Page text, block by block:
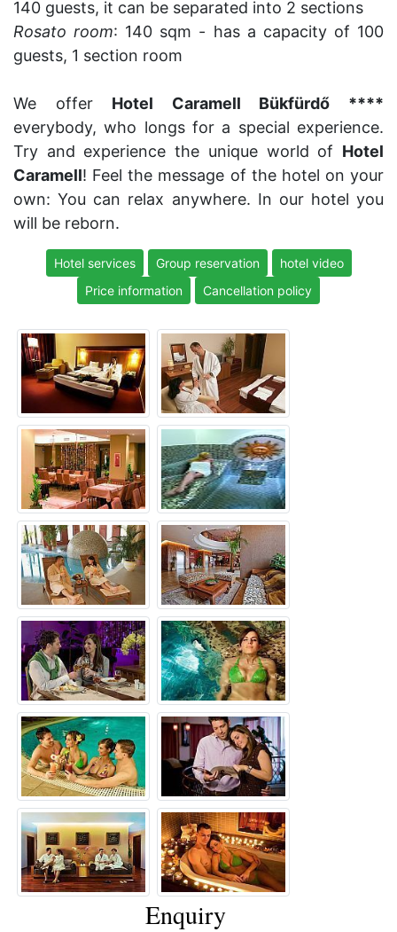
140 guests, it can be separated into 2 sections
Rosato room: 140 sqm - has a capacity of 100
guests, 1 section room
We offer Hotel Caramell Bükfürdő ****
everybody, who longs for a special experience.
Try and experience the unique world of Hotel
Caramell! Feel the message of the hotel on your
own: You can relax anywhere. In our hotel you
will be reborn.
Hotel services Group reservation
hotel video
Price information
Cancellation policy
Enquiry